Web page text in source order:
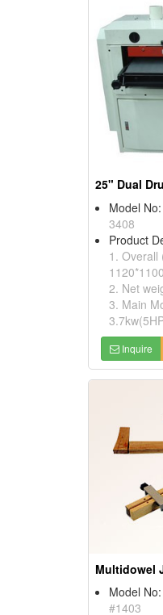
25" Dual
Model No:
3408
Product
1. Overall
2. Net
3. Main
Inquire
Multidowel
Model No:
#1403